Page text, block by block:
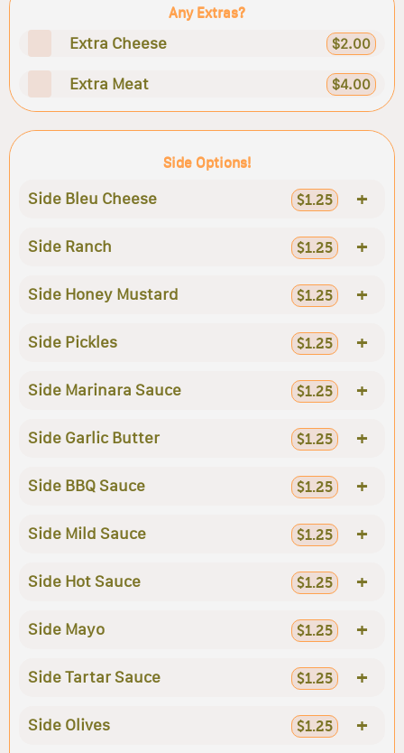
Any Extras?
Extra Cheese $2.00
Extra Meat $4.00
Side Options!
Side Bleu Cheese $1.25 +
Side Ranch $1.25 +
Side Honey Mustard $1.25 +
Side Pickles $1.25 +
Side Marinara Sauce $1.25 +
Side Garlic Butter $1.25 +
Side BBQ Sauce $1.25 +
Side Mild Sauce $1.25 +
Side Hot Sauce $1.25 +
Side Mayo $1.25 +
Side Tartar Sauce $1.25 +
Side Olives $1.25 +